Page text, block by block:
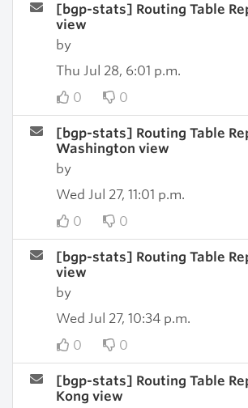
[bgp-stats] Routing Table
view
by
Thu Jul 28, 6:01 p.m.
0
0
[bgp-stats] Routing Table
Washington view
by
Wed Jul 27, 11:01 p.m.
0
0
[bgp-stats] Routing Table
view
by
Wed Jul 27, 10:34 p.m.
0
0
[bgp-stats] Routing Table
Kong view